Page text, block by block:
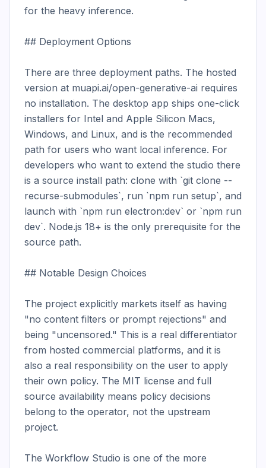
for the heavy inference.
## Deployment Options
There are three deployment paths. The hosted
version at muapi.ai/open-generative-ai requires
no installation. The desktop app ships one-click
installers for Intel and Apple Silicon Macs,
Windows, and Linux, and is the recommended
path for users who want local inference. For
developers who want to extend the studio there
is a source install path: clone with `git clone --
recurse-submodules`, run `npm run setup`, and
launch with `npm run electron:dev` or `npm run
dev`. Node.js 18+ is the only prerequisite for the
source path.
## Notable Design Choices
The project explicitly markets itself as having
"no content filters or prompt rejections" and
being "uncensored." This is a real differentiator
from hosted commercial platforms, and it is
also a real responsibility on the user to apply
their own policy. The MIT license and full
source availability means policy decisions
belong to the operator, not the upstream
project.
The Workflow Studio is one of the more